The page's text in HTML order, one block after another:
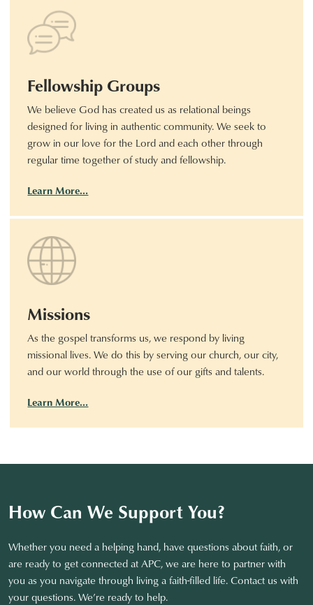
Fellowship Groups
We believe God has created us as relational beings
designed for living in authentic community. We seek to
grow in our love for the Lord and each other through
regular time together of study and fellowship.
Learn More…
Missions
As the gospel transforms us, we respond by living
missional lives. We do this by serving our church, our city,
and our world through the use of our gifts and talents.
Learn More…
How Can We Support You?
Whether you need a helping hand, have questions about faith, or
are ready to get connected at APC, we are here to partner with
you as you navigate through living a faith-filled life. Contact us with
your questions. We’re ready to help.